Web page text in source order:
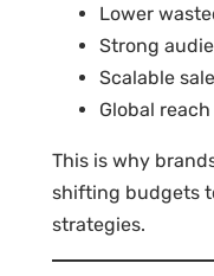
Lower
Strong
Scalable
Global
This is why
shifting budgets
strategies.